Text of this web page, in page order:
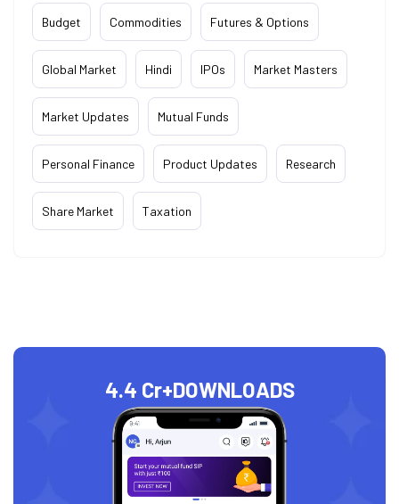
Budget Commodities Futures & Options
Global Market Hindi IPOs Market Masters
Market Updates Mutual Funds
Personal Finance Product Updates Research
Share Market Taxation
4.4 Cr+DOWNLOADS